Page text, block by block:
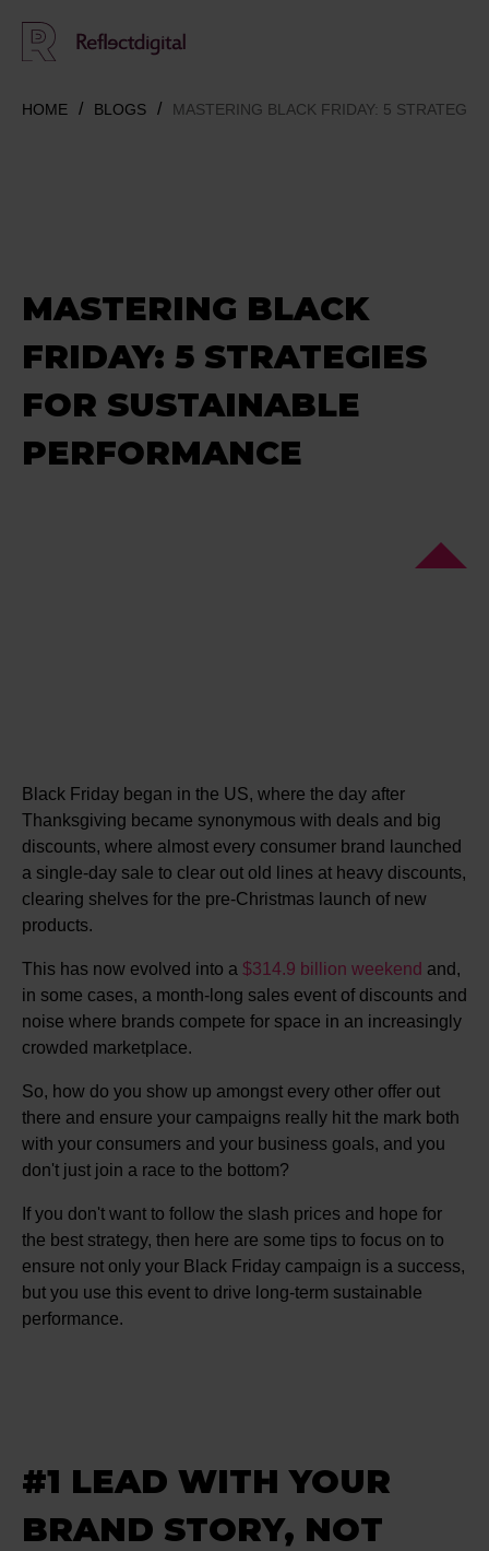
HOME BLOGS MASTERING BLACK FRIDAY: 5
MASTERING BLACK
FRIDAY: 5 STRATEGIES
FOR SUSTAINABLE
PERFORMANCE
Black Friday began in the US, where the day after
Thanksgiving became synonymous with deals and big
discounts, where almost every consumer brand launched
a single-day sale to clear out old lines at heavy discounts,
clearing shelves for the pre-Christmas launch of new
products.
This has now evolved into a $314.9 billion weekend and,
in some cases, a month-long sales event of discounts and
noise where brands compete for space in an increasingly
crowded marketplace.
So, how do you show up amongst every other offer out
there and ensure your campaigns really hit the mark both
with your consumers and your business goals, and you
don't just join a race to the bottom?
If you don't want to follow the slash prices and hope for
the best strategy, then here are some tips to focus on to
ensure not only your Black Friday campaign is a success,
but you use this event to drive long-term sustainable
performance.
#1 LEAD WITH YOUR
BRAND STORY, NOT